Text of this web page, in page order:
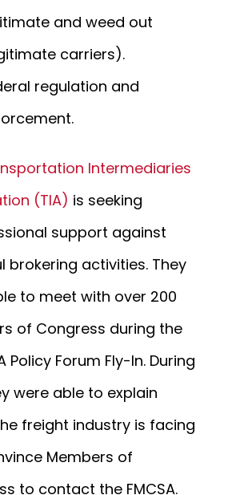
and weed out
carriers).
regulation and
Intermediaries
(TIA) is seeking
support against
brokering activities. They
to meet with over 200
of Congress during the
Policy Forum Fly-In. During
were able to explain
freight industry is facing
Members of
to contact the FMCSA.